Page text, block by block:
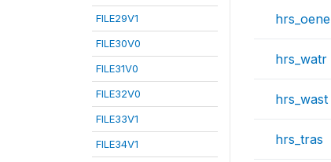
FILE29V1
FILE30V0
FILE31V0
FILE32V0
FILE33V1
FILE34V1
hrs_oene
hrs_watr
hrs_wast
hrs_tras